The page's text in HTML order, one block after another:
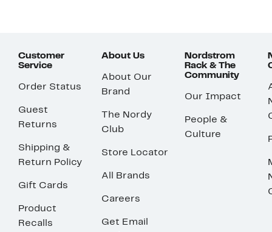
Customer
Service
Order Status
Guest
Returns
Shipping &
Return Policy
Gift Cards
Product
Recalls
About Us
About Our
Brand
The Nordy
Club
Store Locator
All Brands
Careers
Get Email
Nordstrom
Rack & The
Community
Our Impact
People &
Culture